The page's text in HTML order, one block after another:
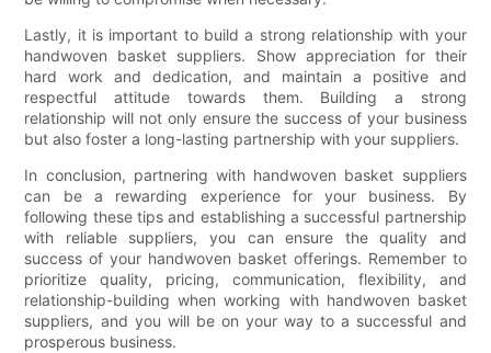
Lastly, it is important to build a strong relationship with your
handwoven basket suppliers. Show appreciation for their
hard work and dedication, and maintain a positive and
respectful attitude towards them. Building a strong
relationship will not only ensure the success of your business
but also foster a long-lasting partnership with your suppliers.
In conclusion, partnering with handwoven basket suppliers
can be a rewarding experience for your business. By
following these tips and establishing a successful partnership
with reliable suppliers, you can ensure the quality and
success of your handwoven basket offerings. Remember to
prioritize quality, pricing, communication, flexibility, and
relationship-building when working with handwoven basket
suppliers, and you will be on your way to a successful and
prosperous business.